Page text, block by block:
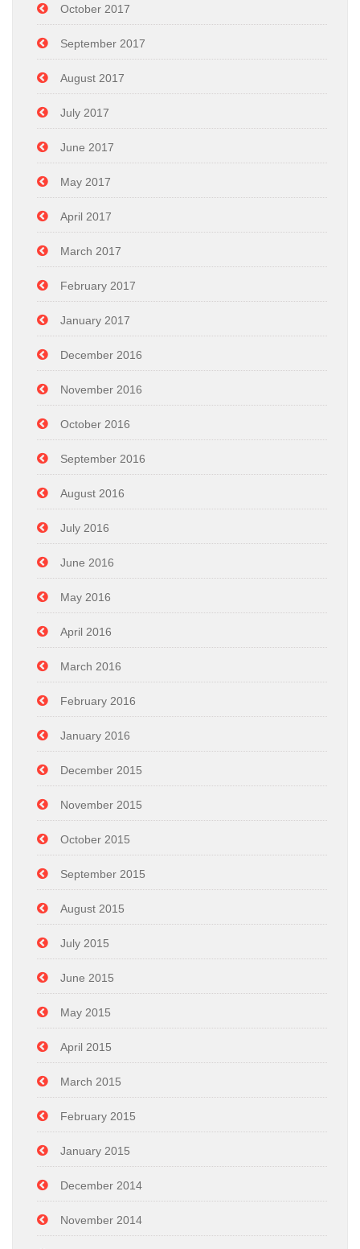
October 2017
September 2017
August 2017
July 2017
June 2017
May 2017
April 2017
March 2017
February 2017
January 2017
December 2016
November 2016
October 2016
September 2016
August 2016
July 2016
June 2016
May 2016
April 2016
March 2016
February 2016
January 2016
December 2015
November 2015
October 2015
September 2015
August 2015
July 2015
June 2015
May 2015
April 2015
March 2015
February 2015
January 2015
December 2014
November 2014